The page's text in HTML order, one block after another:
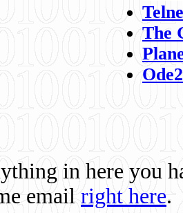
The
in here you
email right here.